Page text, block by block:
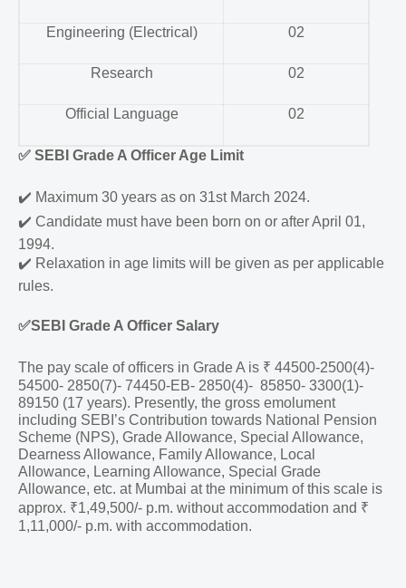
Engineering (Electrical) 02
Research 02
Official Language 02
✅ SEBI Grade A Officer Age Limit
✔️ Maximum 30 years as on 31st March 2024.
✔️ Candidate must have been born on or after April 01,
1994.
✔️ Relaxation in age limits will be given as per applicable
rules.
✅SEBI Grade A Officer Salary
The pay scale of officers in Grade A is ₹ 44500-2500(4)-
54500- 2850(7)- 74450-EB- 2850(4)- 85850- 3300(1)-
89150 (17 years). Presently, the gross emolument
including SEBI’s Contribution towards National Pension
Scheme (NPS), Grade Allowance, Special Allowance,
Dearness Allowance, Family Allowance, Local
Allowance, Learning Allowance, Special Grade
Allowance, etc. at Mumbai at the minimum of this scale is
approx. ₹1,49,500/- p.m. without accommodation and ₹
1,11,000/- p.m. with accommodation.